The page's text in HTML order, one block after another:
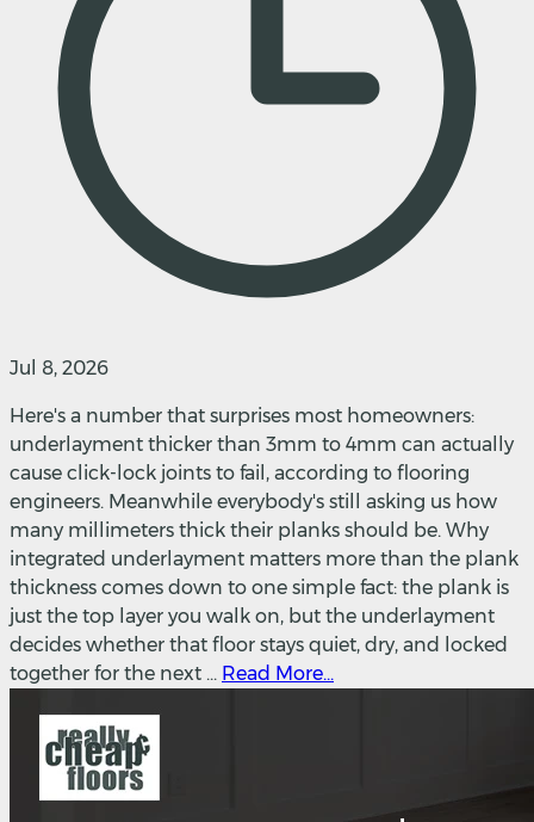
Jul 8, 2026
Here's a number that surprises most homeowners:
underlayment thicker than 3mm to 4mm can actually
cause click-lock joints to fail, according to flooring
engineers. Meanwhile everybody's still asking us how
many millimeters thick their planks should be. Why
integrated underlayment matters more than the plank
thickness comes down to one simple fact: the plank is
just the top layer you walk on, but the underlayment
decides whether that floor stays quiet, dry, and locked
together for the next ... Read More...